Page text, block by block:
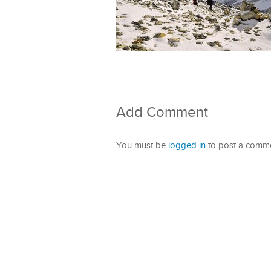
Add Comment
You must be logged in to post a